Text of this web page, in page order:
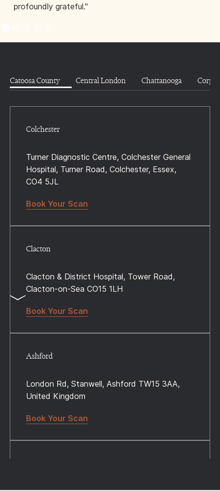
profoundly grateful."
Catoosa County Central London Chattanooga
Colchester
Turner Diagnostic Centre, Colchester General
Hospital, Turner Road, Colchester, Essex,
CO4 5JL
Book Your Scan
Clacton
Clacton & District Hospital, Tower Road,
Clacton-on-Sea CO15 1LH
Book Your Scan
Ashford
London Rd, Stanwell, Ashford TW15 3AA,
United Kingdom
Book Your Scan